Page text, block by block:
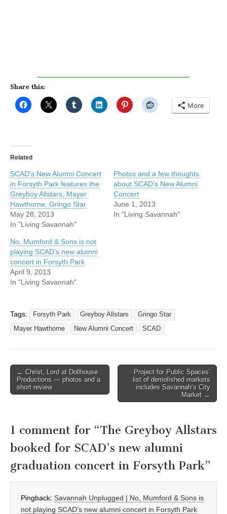
Share this:
More
Related
SCAD’s New Alumni Concert
in Forsyth Park features the
Greyboy Allstars, Mayer
Hawthorne, Gringo Star
May 28, 2013
In "Living Savannah"
Photos and a few thoughts
about SCAD’s New Alumni
Concert
June 1, 2013
In "Living Savannah"
No, Mumford & Sons is not
playing SCAD’s new alumni
concert in Forsyth Park
April 9, 2013
In "Living Savannah"
Tags: Forsyth Park Greyboy Allstars
Gringo Star
Mayer Hawthorne
New Alumni Concert SCAD
Post
navigation
← Christ, Lord at Dollhouse
Productions — photos and a
short review
Project for Public Spaces’
list of demolished markets
includes Savannah’s City
Market →
1 comment for “The Greyboy Allstars
booked for SCAD’s new alumni
graduation concert in Forsyth Park”
Pingback: Savannah Unplugged | No, Mumford & Sons is
not playing SCAD’s new alumni concert in Forsyth Park